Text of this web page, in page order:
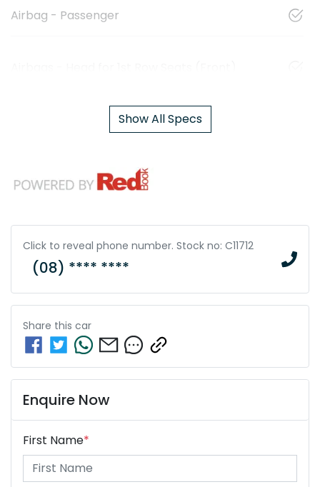
Airbag - Passenger
Show All Specs
Click to reveal phone number. Stock no: C11712
(08) **** ****
Share this car
Enquire Now
First Name*